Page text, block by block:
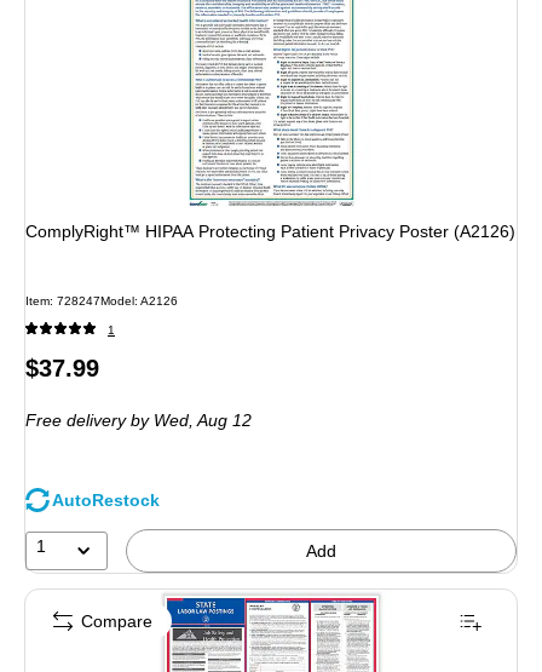
ComplyRight™ HIPAA Protecting Patient Privacy Poster (A2126)
Item: 728247Model: A2126
1
Price
$37.99
Free delivery by Wed, Aug 12
AutoRestock
1 Add
Compare